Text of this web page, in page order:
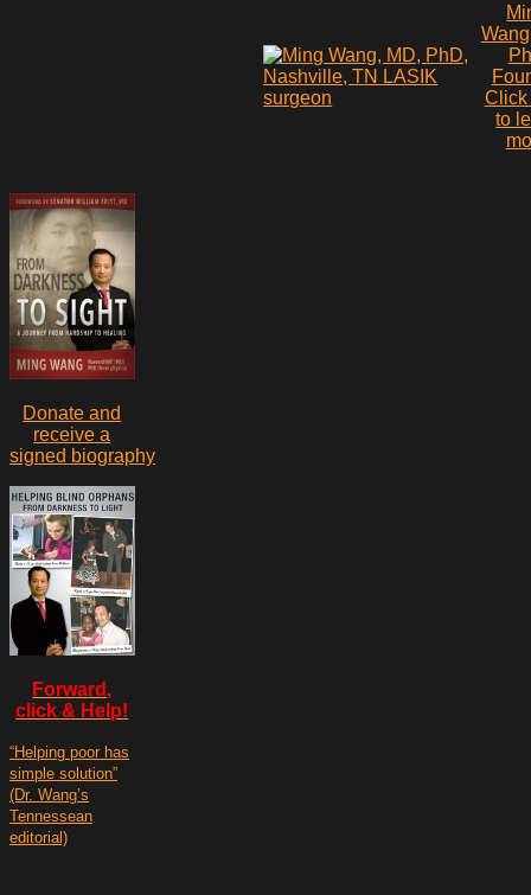
Click
to
Donate and
receive a
signed biography
Forward,
click & Help!
“Helping poor has
simple solution”
(Dr. Wang’s
Tennessean
editorial)